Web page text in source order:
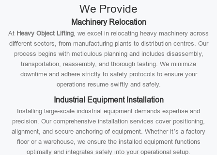
We Provide
Machinery Relocation
At Heavy Object Lifting, we excel in relocating heavy machinery across
different sectors, from manufacturing plants to distribution centres. Our
process begins with meticulous planning and includes disassembly,
transportation, reassembly, and thorough testing. We minimize
downtime and adhere strictly to safety protocols to ensure your
operations resume swiftly and safely.
Industrial Equipment Installation
Installing large-scale industrial equipment demands expertise and
precision. Our comprehensive installation services cover positioning,
alignment, and secure anchoring of equipment. Whether it’s a factory
floor or a warehouse, we ensure the installed equipment functions
optimally and integrates safely into your operational setup.